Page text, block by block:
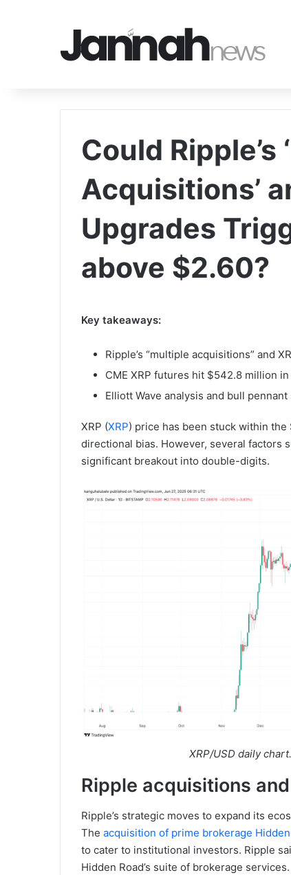
Could Ripple’s
Acquisitions’
Upgrades
above $2.60?
Key takeaways:
Ripple’s “multiple acquisitions” and
CME XRP futures hit $542.8 million
Elliott Wave analysis and bull
XRP (XRP) price has been stuck within
directional bias. However, several factors
significant breakout into double-digits.
XRP/USD daily
Ripple acquisitions
Ripple’s strategic moves to expand its
The acquisition of prime brokerage Hidden
to cater to institutional investors. Ripple
Hidden Road’s suite of brokerage services.